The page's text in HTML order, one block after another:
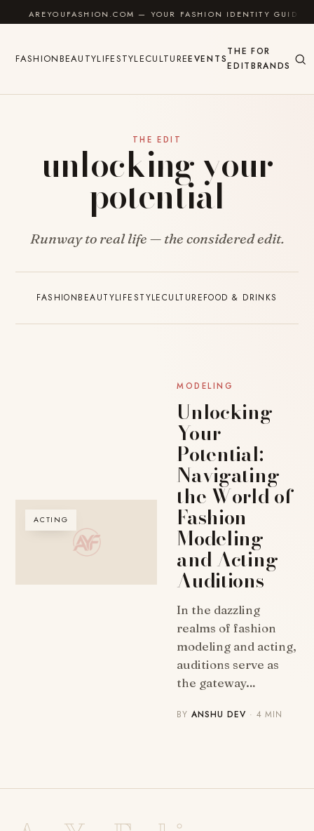
Skip to content
AREYOUFASHION.COM — YOUR FASHION IDENTITY GUIDE
FASHIONBEAUTYLIFESTYLECULTUREEVENTS
THE
EDIT
FOR
BRANDS
THE EDIT
unlocking your
potential
Runway to real life — the considered edit.
FASHIONBEAUTYLIFESTYLECULTUREFOOD & DRINKS
ACTING
MODELING
Unlocking
Your
Potential:
Navigating
the World of
Fashion
Modeling
and Acting
Auditions
In the dazzling
realms of fashion
modeling and acting,
auditions serve as
the gateway…
BYANSHU DEV · 4 MIN